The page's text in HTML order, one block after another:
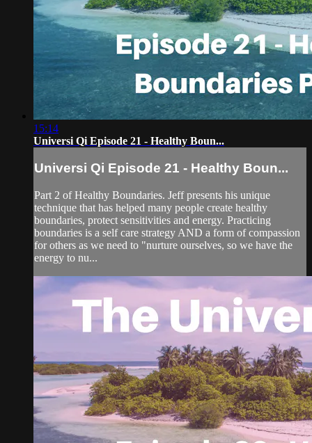
15:14
Universi Qi Episode 21 - Healthy Boun...
Universi Qi Episode 21 - Healthy Boun...
Part 2 of Healthy Boundaries. Jeff presents his unique
technique that has helped many people create healthy
boundaries, protect sensitivities and energy. Practicing
boundaries is a self care strategy AND a form of compassion
for others as we need to "nurture ourselves, so we have the
energy to nu...